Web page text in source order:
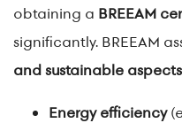
obtaining a BREEAM
significantly. BREEAM
and sustainable aspects
Energy efficiency